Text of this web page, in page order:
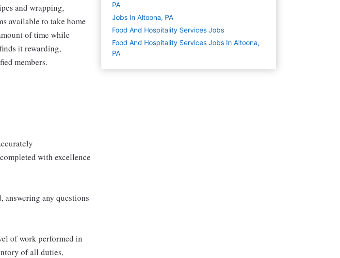
and wrapping,
available to take home
of time while
it rewarding,
members.
with excellence
answering any questions
of work performed in
of all duties,
PA
Jobs In Altoona, PA
Food And Hospitality Services Jobs
Food And Hospitality Services Jobs In Altoona,
PA